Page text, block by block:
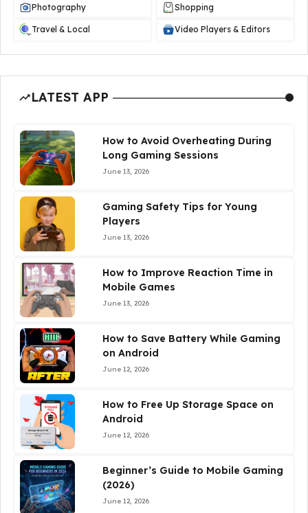
Photography Shopping
Travel & Local Video Players & Editors
LATEST APP
How to Avoid Overheating During
Long Gaming Sessions
June 13, 2026
Gaming Safety Tips for Young
Players
June 13, 2026
How to Improve Reaction Time in
Mobile Games
June 13, 2026
How to Save Battery While Gaming
on Android
June 12, 2026
How to Free Up Storage Space on
Android
June 12, 2026
Beginner’s Guide to Mobile Gaming
(2026)
June 12, 2026